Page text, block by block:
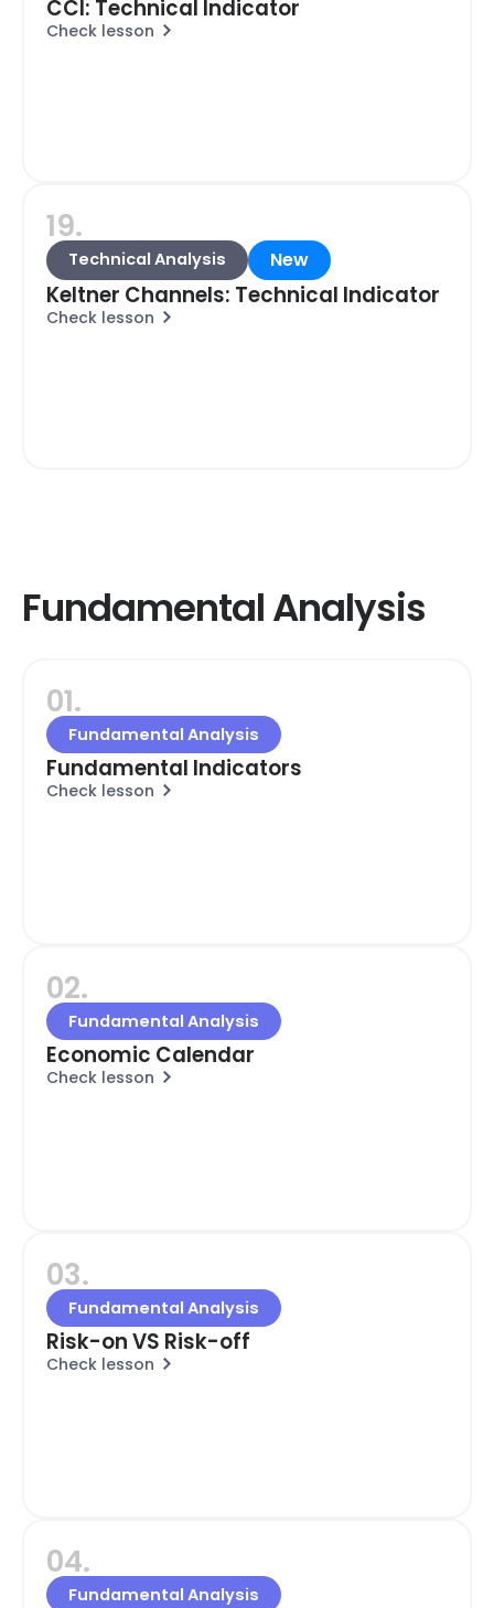
CCI: Technical Indicator
Check lesson
19.
Technical Analysis New
Keltner Channels: Technical Indicator
Check lesson
Fundamental Analysis
01.
Fundamental Analysis
Fundamental Indicators
Check lesson
02.
Fundamental Analysis
Economic Calendar
Check lesson
03.
Fundamental Analysis
Risk-on VS Risk-off
Check lesson
04.
Fundamental Analysis